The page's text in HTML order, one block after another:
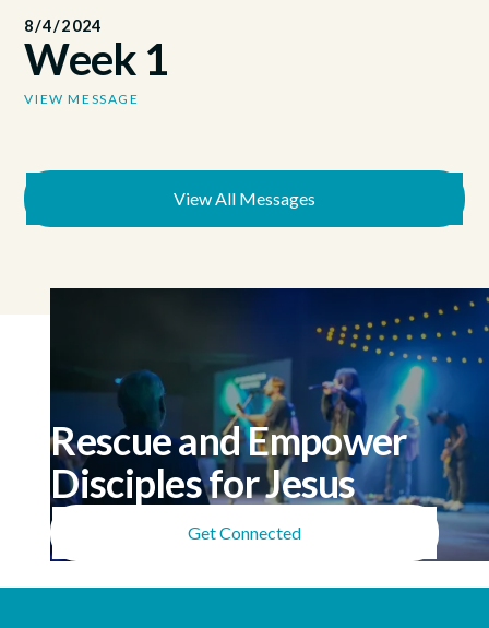
8/4/2024
Week 1
VIEW MESSAGE
View All Messages
Rescue and Empower
Disciples for Jesus
Get Connected